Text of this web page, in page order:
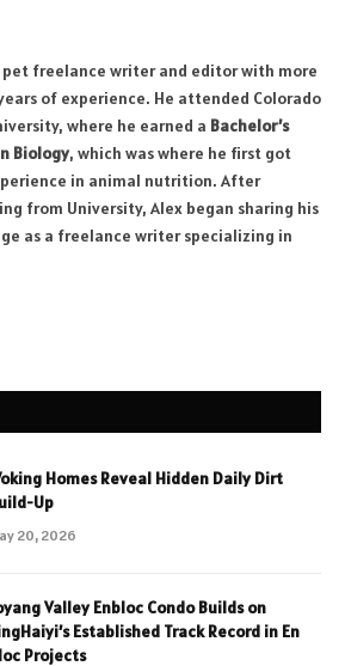
pet freelance writer and editor with more
of experience. He attended Colorado
where he earned a Bachelor’s
Biology, which was where he first got
in animal nutrition. After
from University, Alex began sharing his
as a freelance writer specializing in
Homes Reveal Hidden Daily Dirt
Up
20, 2026
Valley Enbloc Condo Builds on
Established Track Record in En
Projects